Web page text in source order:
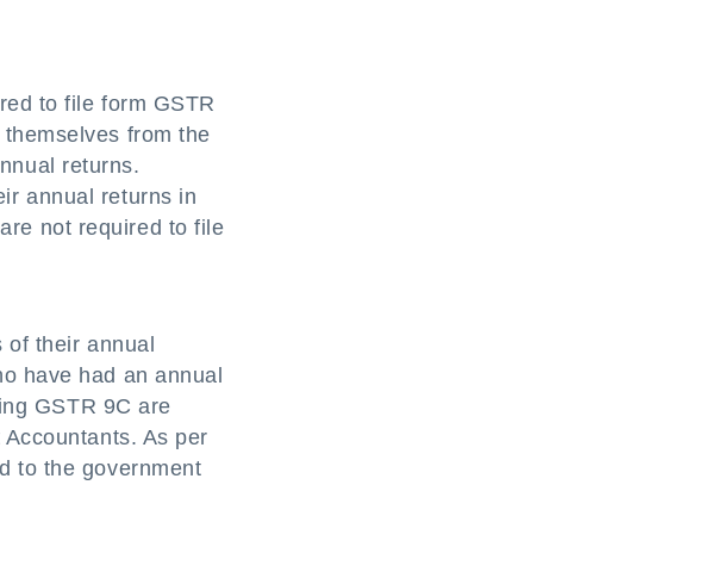
to file form GSTR
from the
returns.
annual returns in
not required to file
their annual
have had an annual
GSTR 9C are
As per
to the government